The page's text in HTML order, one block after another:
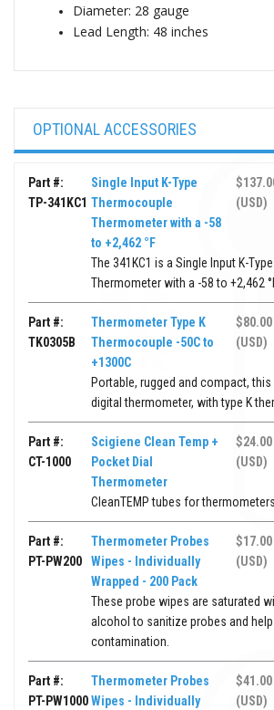
Diameter: 28 gauge
Lead Length: 48 inches
OPTIONAL ACCESSORIES
Part #:
TP-341KC1
Single Input K-Type
Thermocouple
Thermometer with a -58
to +2,462 °F
(USD)
The 341KC1 is a Single Input K-
Thermometer with a -58 to +2,462
Part #:
TK0305B
Thermometer Type K
Thermocouple -50C to
+1300C
$80.00
(USD)
Portable, rugged and compact,
digital thermometer, with type K
Part #:
CT-1000
Scigiene Clean Temp +
Pocket Dial
Thermometer
$24.00
(USD)
CleanTEMP tubes for thermometers
Part #:
PT-PW200
Thermometer Probes
Wipes - Individually
Wrapped - 200 Pack
$17.00
(USD)
These probe wipes are saturated
alcohol to sanitize probes and
contamination.
Part #:
PT-PW1000
Thermometer Probes
Wipes - Individually
$41.00
(USD)